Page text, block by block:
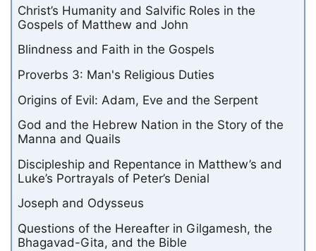
Christ’s Humanity and Salvific Roles in the
Gospels of Matthew and John
Blindness and Faith in the Gospels
Proverbs 3: Man's Religious Duties
Origins of Evil: Adam, Eve and the Serpent
God and the Hebrew Nation in the Story of the
Manna and Quails
Discipleship and Repentance in Matthew’s and
Luke’s Portrayals of Peter’s Denial
Joseph and Odysseus
Questions of the Hereafter in Gilgamesh, the
Bhagavad-Gita, and the Bible